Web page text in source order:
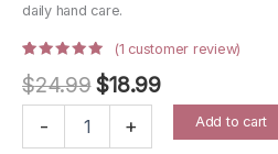
daily hand care.
5.00out
of 5
based on
customer
(1 customer review)
$24.99Original
price
was:
$18.99Current
price
is:
-
Niacinamide
+ Add to cart